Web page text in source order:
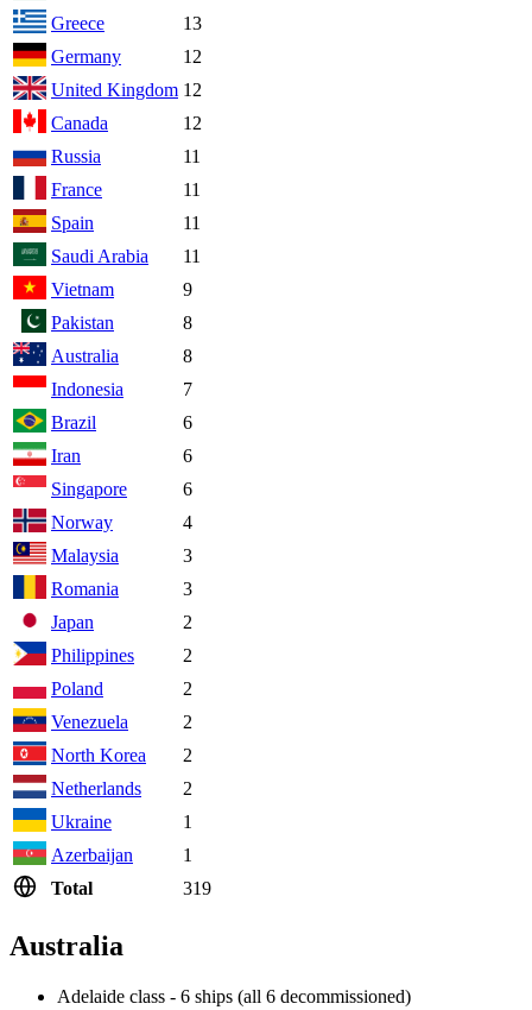
Greece
13
Germany
12
United Kingdom 12
Canada
12
Russia
11
France
11
Spain
11
Saudi Arabia
11
Vietnam
9
Pakistan
8
Australia
8
Indonesia
7
Brazil
6
Iran
6
Singapore
6
Norway
4
Malaysia
3
Romania
3
Japan
2
Philippines
2
Poland
2
Venezuela
2
North Korea
2
Netherlands
2
Ukraine
1
Azerbaijan
1
Total
319
Australia
Adelaide class - 6 ships (all 6 decommissioned)